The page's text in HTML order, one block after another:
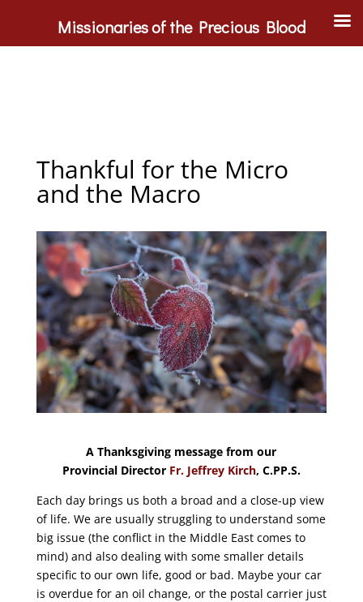
Thankful for the Micro
and the Macro
A Thanksgiving message from our
Provincial Director Fr. Jeffrey Kirch, C.PP.S.
Each day brings us both a broad and a close-up view
of life. We are usually struggling to understand some
big issue (the conflict in the Middle East comes to
mind) and also dealing with some smaller details
specific to our own life, good or bad. Maybe your car
is overdue for an oil change, or the postal carrier just
Missionaries of the Precious Blood